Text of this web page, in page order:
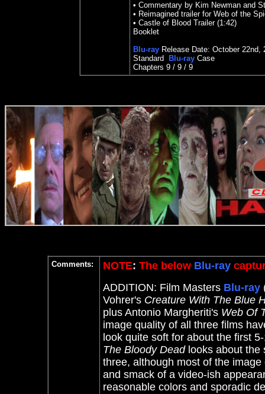
• Commentary by Kim Newman and
• Reimagined trailer for Web of the
• Castle of Blood Trailer (1:42)
Booklet
Blu-ray Release Date: October 22nd,
Standard
Blu-ray Case
Chapters 9 / 9 / 9
Comments: NOTE: The below Blu-ray
ADDITION: Film Masters Blu-ray
Vohrer's Creature With The Blue
plus Antonio Margheriti's Web Of
image quality of all three films
look quite soft for about the first
The Bloody Deadlooks about the
three, although most of the
and smack of a video-ish
reasonable colors and sporadic